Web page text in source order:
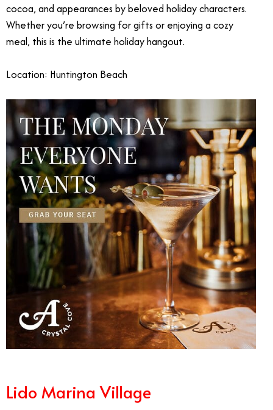
cocoa, and appearances by beloved holiday characters.
Whether you’re browsing for gifts or enjoying a cozy
meal, this is the ultimate holiday hangout.
Location: Huntington Beach
Lido Marina Village